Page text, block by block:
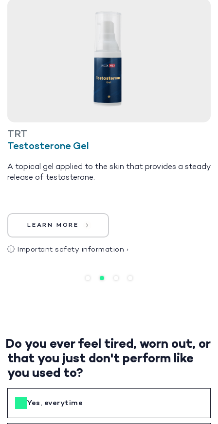
TRT
Testosterone Gel
A topical gel applied to the skin that provides a steady
release of testosterone.
LEARN MORE
ⓘ Important safety information ›
Do you ever feel tired, worn out, or
that you just don't perform like
you used to?
Yes, everytime